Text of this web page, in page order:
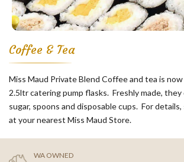
Coffee & Tea
Miss Maud Private Blend Coffee and tea is now
2.5ltr catering pump flasks. Freshly made, they
sugar, spoons and disposable cups. For
at your nearest Miss Maud Store.
WA OWNED